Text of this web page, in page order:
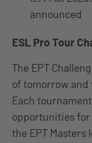
announced
ESL Pro Tour
The EPT
of tomorrow and
Each
opportunities for
the EPT Masters